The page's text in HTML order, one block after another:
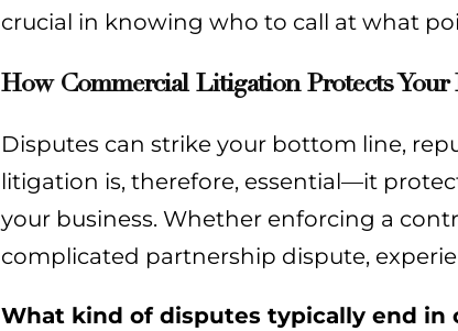
crucial in knowing who to call at what
How Commercial Litigation Protects Your
Disputes can strike your bottom line,
litigation is, therefore, essential—it
your business. Whether enforcing a
complicated partnership dispute,
What kind of disputes typically end in